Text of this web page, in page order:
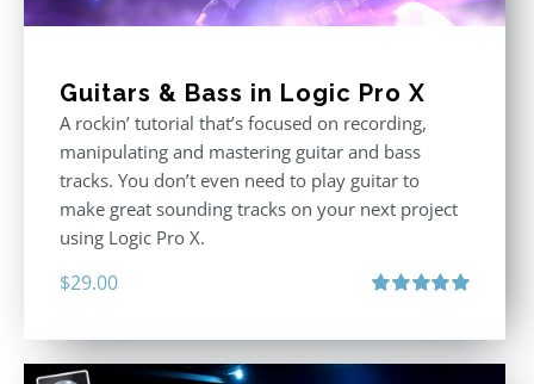
Guitars & Bass in Logic Pro X
A rockin’ tutorial that’s focused on recording,
manipulating and mastering guitar and bass
tracks. You don’t even need to play guitar to
make great sounding tracks on your next project
using Logic Pro X.
$29.00